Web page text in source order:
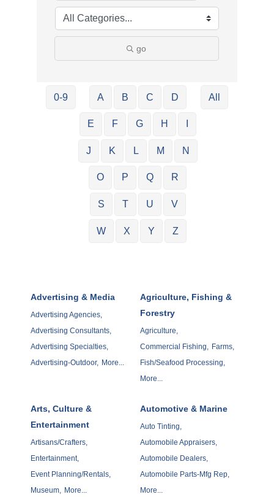
go
0-9 A B C D
E F G H
J K L M N
O P Q R
S T U V
W X Y Z
All
Advertising & Media
Advertising Agencies,
Advertising Consultants,
Advertising Specialties,
Advertising-Outdoor, More...
Agriculture, Fishing &
Forestry
Agriculture,
Commercial Fishing,
Farms,
Fish/Seafood Processing,
More...
Arts, Culture &
Entertainment
Artisans/Crafters,
Entertainment,
Event Planning/Rentals,
Museum,
More...
Automotive & Marine
Auto Tinting,
Automobile Appraisers,
Automobile Dealers,
Automobile Parts-Mfg Rep,
More...